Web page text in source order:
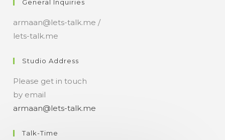
General Inquiries
armaan@lets-talk.me /
lets-talk.me
Studio Address
Please get in touch
by email
armaan@lets-talk.me
Talk-Time